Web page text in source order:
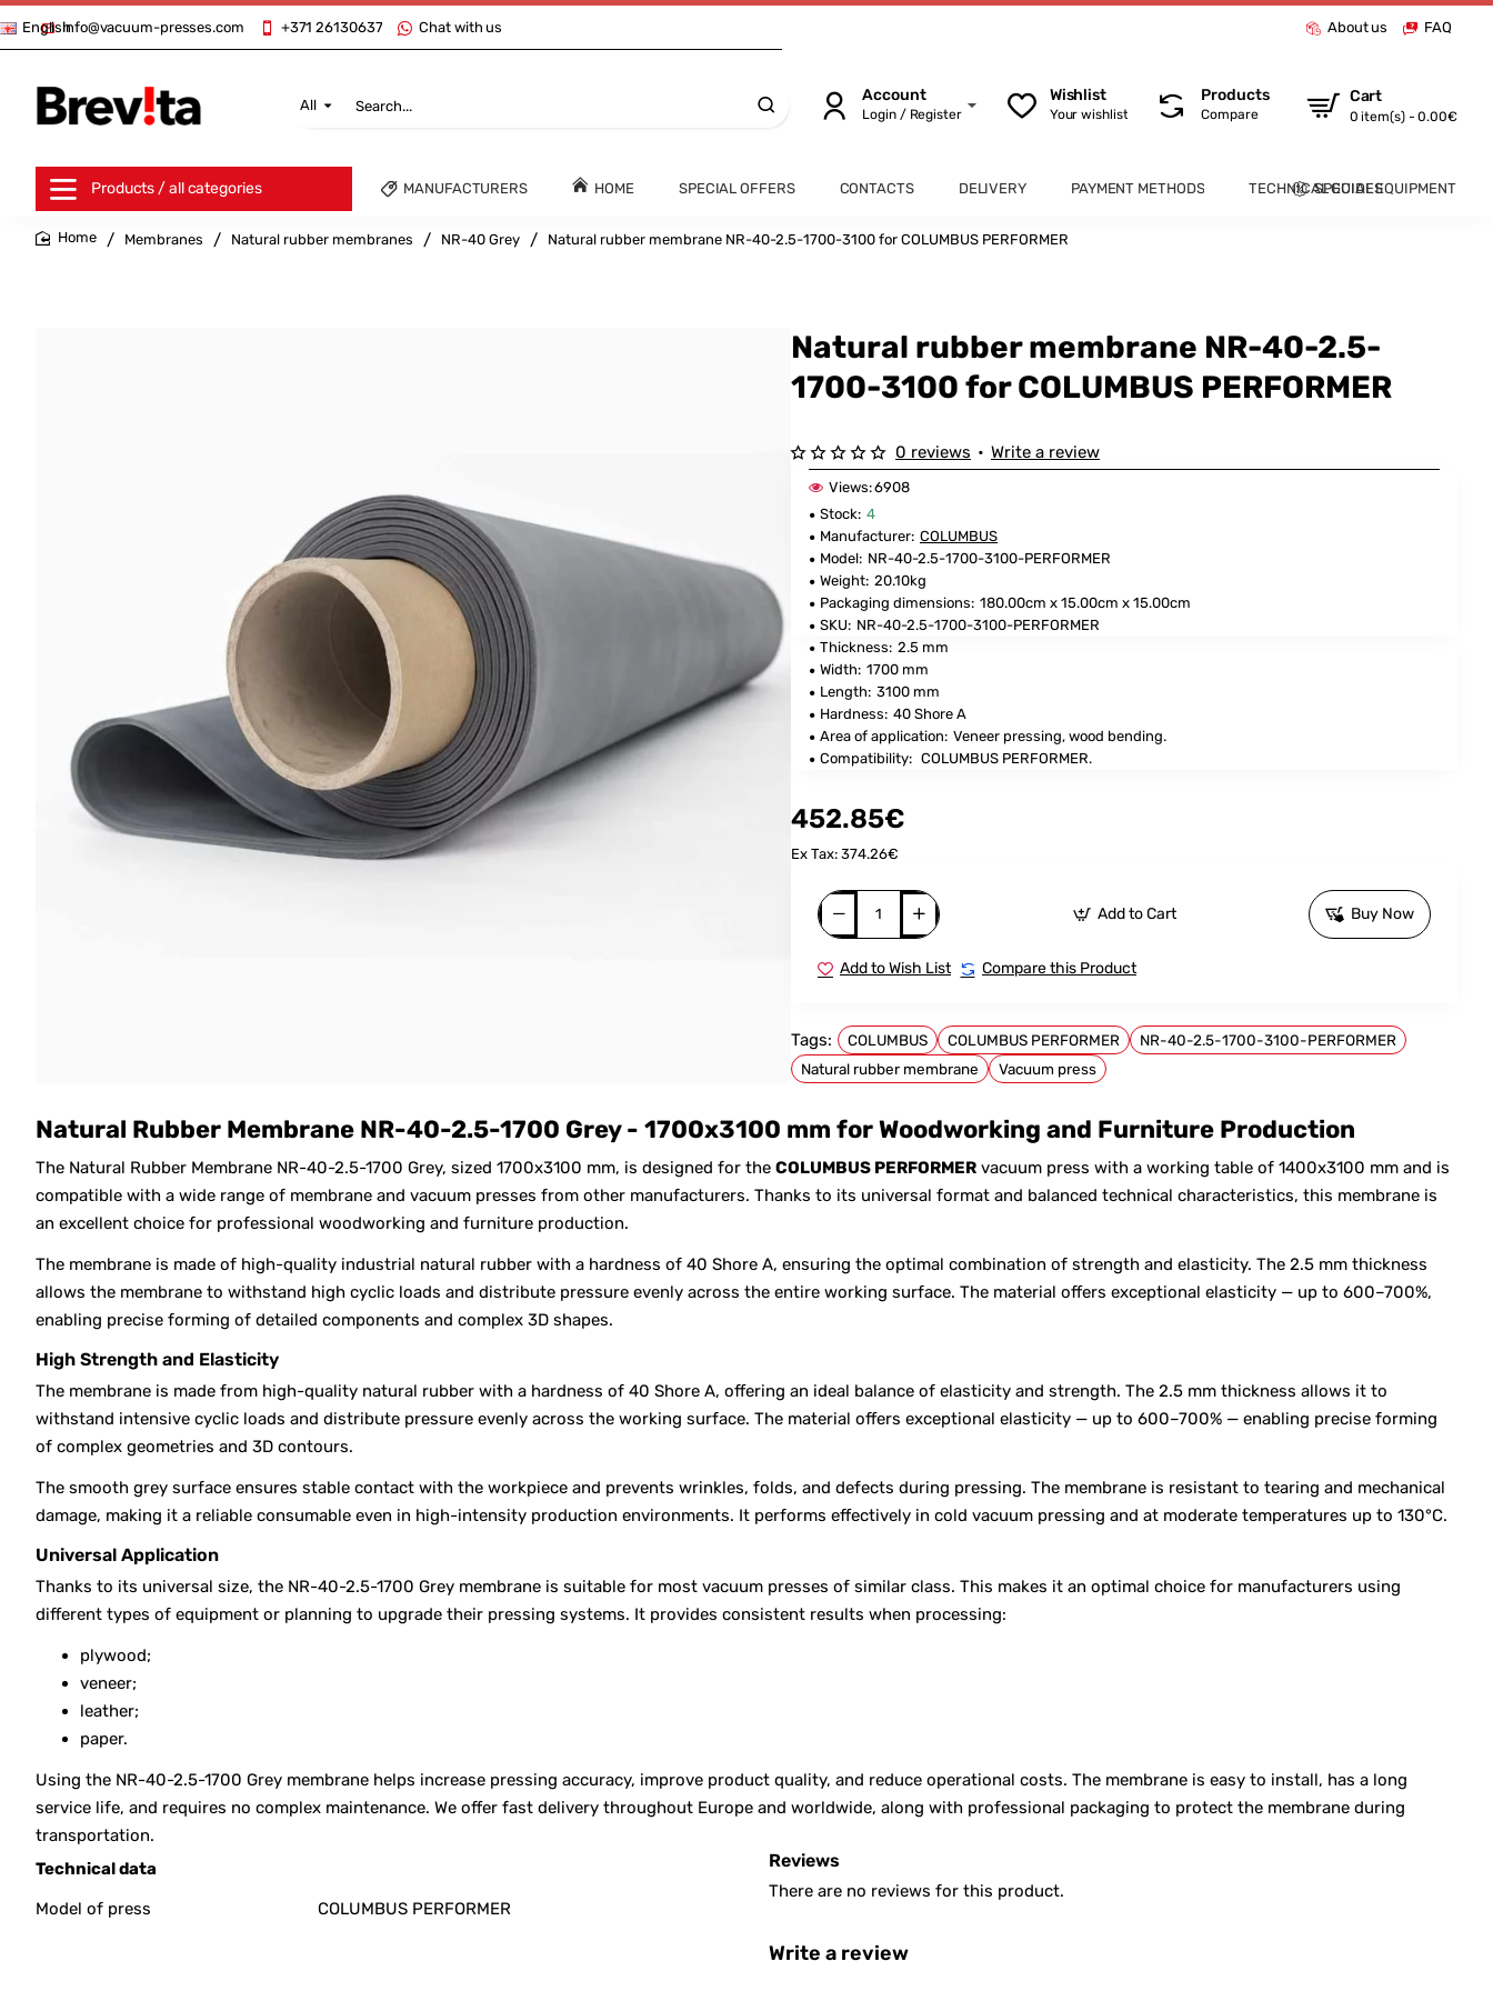
info@vacuum-presses.com +371 26130637 Chat with us
English About us FAQ
All
Search...
Account
Login / Register
Wishlist
Your wishlist
Products
Compare
Cart
0 item(s) - 0.00€
Products / all categories MANUFACTURERS HOME SPECIAL OFFERS CONTACTS DELIVERY PAYMENT METHODS TECHNICAL GUIDESSPECIAL EQUIPMENT
Membranes Natural rubber membranes NR-40 Grey Natural rubber membrane NR-40-2.5-1700-3100 for COLUMBUS PERFORMER
Natural rubber membrane NR-40-2.5-
1700-3100 for COLUMBUS PERFORMER
Stock: 4
Manufacturer: COLUMBUS
Model: NR-40-2.5-1700-3100-PERFORMER
Weight: 20.10kg
Packaging dimensions: 180.00cm x 15.00cm x 15.00cm
SKU: NR-40-2.5-1700-3100-PERFORMER
Views:6908
0 reviews • Write a review
Thickness: 2.5 mm
Width: 1700 mm
Length: 3100 mm
Hardness: 40 Shore A
Area of application: Veneer pressing, wood bending.
Compatibility: COLUMBUS PERFORMER.
452.85€
Ex Tax: 374.26€
Add to Cart Buy Now
Add to Wish List Compare this Product
Tags: COLUMBUS COLUMBUS PERFORMER
NR-40-2.5-1700-3100-PERFORMER
Natural rubber membrane
Vacuum press
Natural Rubber Membrane NR-40-2.5-1700 Grey - 1700x3100 mm for Woodworking and Furniture Production
The Natural Rubber Membrane NR-40-2.5-1700 Grey, sized 1700x3100 mm, is designed for the COLUMBUS PERFORMER vacuum press with a working table of 1400x3100 mm and is
compatible with a wide range of membrane and vacuum presses from other manufacturers. Thanks to its universal format and balanced technical characteristics, this membrane is
an excellent choice for professional woodworking and furniture production.
The membrane is made of high-quality industrial natural rubber with a hardness of 40 Shore A, ensuring the optimal combination of strength and elasticity. The 2.5 mm thickness
allows the membrane to withstand high cyclic loads and distribute pressure evenly across the entire working surface. The material offers exceptional elasticity — up to 600–700%,
enabling precise forming of detailed components and complex 3D shapes.
High Strength and Elasticity
The membrane is made from high-quality natural rubber with a hardness of 40 Shore A, offering an ideal balance of elasticity and strength. The 2.5 mm thickness allows it to
withstand intensive cyclic loads and distribute pressure evenly across the working surface. The material offers exceptional elasticity — up to 600–700% — enabling precise forming
of complex geometries and 3D contours.
The smooth grey surface ensures stable contact with the workpiece and prevents wrinkles, folds, and defects during pressing. The membrane is resistant to tearing and mechanical
damage, making it a reliable consumable even in high-intensity production environments. It performs effectively in cold vacuum pressing and at moderate temperatures up to 130°C.
Universal Application
Thanks to its universal size, the NR-40-2.5-1700 Grey membrane is suitable for most vacuum presses of similar class. This makes it an optimal choice for manufacturers using
different types of equipment or planning to upgrade their pressing systems. It provides consistent results when processing:
plywood;
veneer;
leather;
paper.
Using the NR-40-2.5-1700 Grey membrane helps increase pressing accuracy, improve product quality, and reduce operational costs. The membrane is easy to install, has a long
service life, and requires no complex maintenance. We offer fast delivery throughout Europe and worldwide, along with professional packaging to protect the membrane during
transportation.
Technical data
Model of press
COLUMBUS PERFORMER
Reviews
There are no reviews for this product.
Write a review